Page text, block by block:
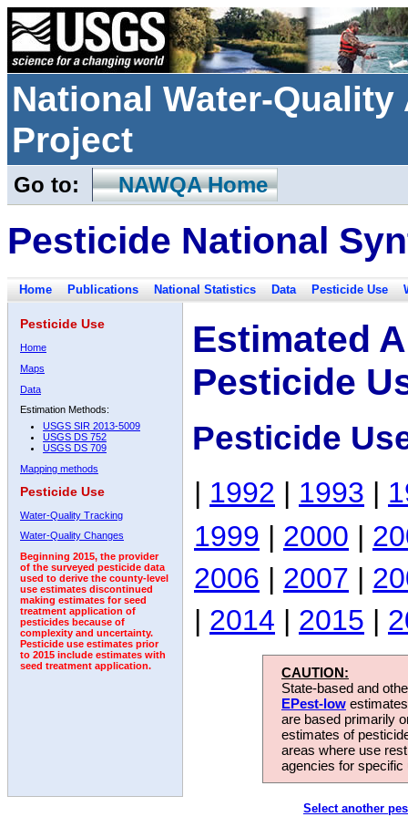
National Water-
Project
Go to: NAWQA Home
Pesticide National
Home Publications National Statistics Data Pesticide Use
Pesticide Use
Home
Maps
Data
Estimation Methods:
USGS SIR 2013-5009
USGS DS 752
USGS DS 709
Mapping methods
Pesticide Use
Water-Quality Tracking
Water-Quality Changes
Beginning 2015, the provider
of the surveyed pesticide data
used to derive the county-level
use estimates discontinued
making estimates for seed
treatment application of
pesticides because of
complexity and uncertainty.
Pesticide use estimates prior
to 2015 include estimates with
seed treatment application.
Estimated
Pesticide
Pesticide
| 1992 | 1993 |
1999 | 2000 |
2006 | 2007 |
| 2014 | 2015 |
CAUTION:
State-based and
EPest-low
are based primarily
estimates of
areas where use
agencies for
Select another